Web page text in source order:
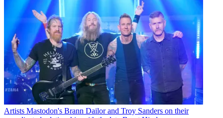
Artists Mastodon's Brann Dailor and Troy Sanders on their